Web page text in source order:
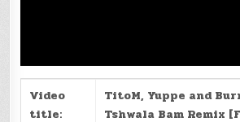
Video
title:
TitoM, Yuppe and
Tshwala Bam Remix